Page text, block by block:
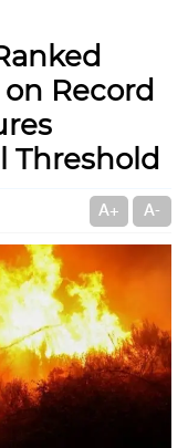
Record
Threshold
A+ A-